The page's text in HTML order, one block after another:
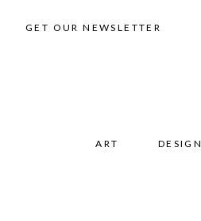
GET OUR NEWSLETTER
ART DESIGN